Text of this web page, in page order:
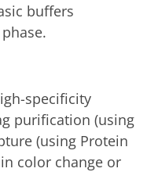
buffers
specificity
purification (using
(using Protein
color change or